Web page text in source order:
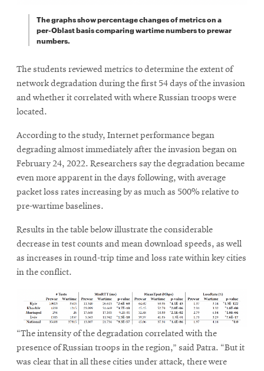
The graphs show percentage changes of metrics on a
per-Oblast basis comparing wartime numbers to prewar
numbers.
The students reviewed metrics to determine the extent of
network degradation during the first 54 days of the invasion
and whether it correlated with where Russian troops were
located.
According to the study, Internet performance began
degrading almost immediately after the invasion began on
February 24, 2022. Researchers say the degradation became
even more apparent in the days following, with average
packet loss rates increasing by as much as 500% relative to
pre-wartime baselines.
Results in the table below illustrate the considerable
decrease in test counts and mean download speeds, as well
as increases in round-trip time and loss rate within key cities
in the conflict.
“The intensity of the degradation correlated with the
presence of Russian troops in the region,” said Patra. “But it
was clear that in all these cities under attack, there were